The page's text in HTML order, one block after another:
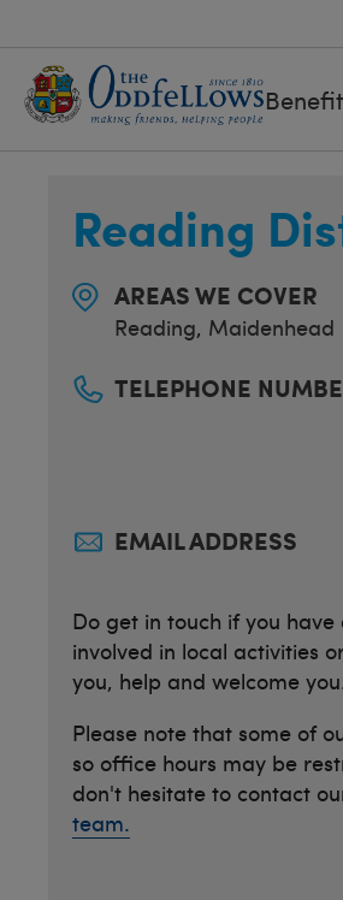
Reading
AREAS WE COVER
Reading, Maidenhead
TELEPHONE
EMAIL ADDRESS
Do get in touch if you
involved in local activities
you, help and welcome
Please note that some of
so office hours may be
don't hesitate to contact
team.